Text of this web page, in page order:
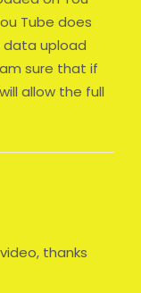
Tube does
upload
sure that if
allow the full
thanks